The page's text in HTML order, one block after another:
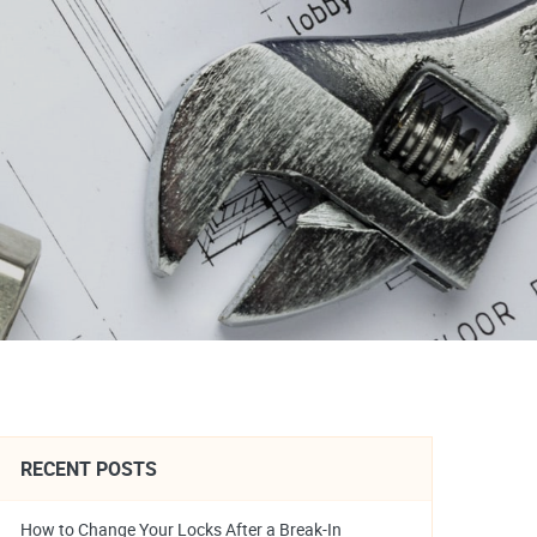
RECENT POSTS
How to Change Your Locks After a Break-In